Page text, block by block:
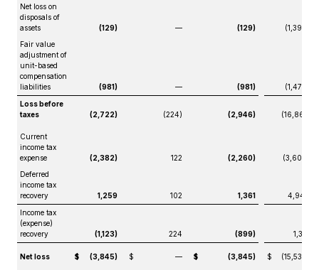
Net loss on
disposals of
assets
(129) — (129)
(1,399)
Fair value
adjustment of
unit-based
compensation
liabilities
(981) — (981)
(1,470)
Loss before
taxes
(2,722) (224) (2,946) (16,861)
Current
income tax
expense
(2,382) 122 (2,260)
(3,609)
Deferred
income tax
recovery
1,259 102 1,361
4,940
Income tax
(expense)
recovery
(1,123) 224 (899) 1,331
Net loss $ (3,845) $ — $ (3,845) $
(15,530)